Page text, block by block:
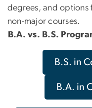
degrees, and options
non-major courses.
B.A. vs. B.S.
B.S. in
B.A. in